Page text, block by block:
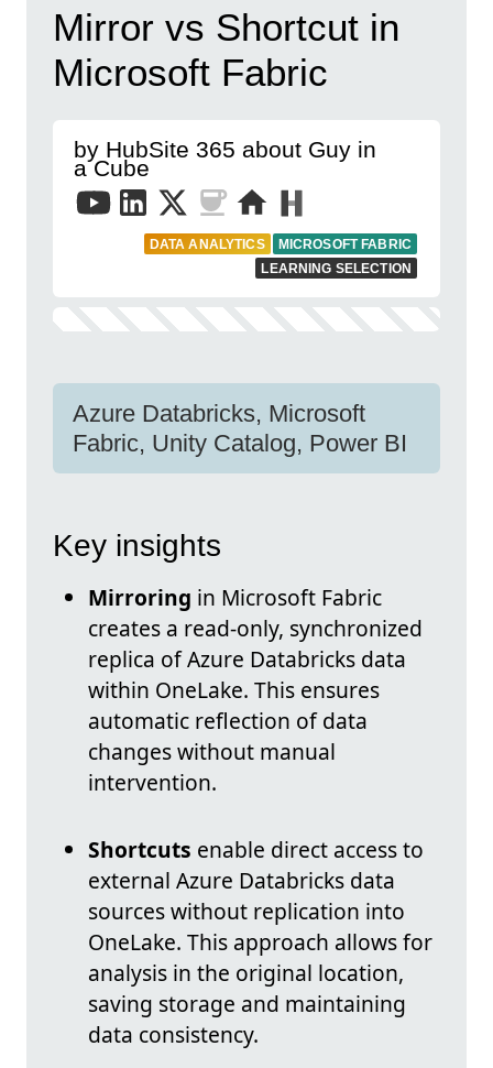
Mirror vs Shortcut in
Microsoft Fabric
by HubSite 365 about Guy in
a Cube
DATA ANALYTICS
MICROSOFT FABRIC
LEARNING SELECTION
Azure Databricks, Microsoft
Fabric, Unity Catalog, Power BI
Key insights
Mirroring in Microsoft Fabric
creates a read-only, synchronized
replica of Azure Databricks data
within OneLake. This ensures
automatic reflection of data
changes without manual
intervention.
Shortcuts enable direct access to
external Azure Databricks data
sources without replication into
OneLake. This approach allows for
analysis in the original location,
saving storage and maintaining
data consistency.